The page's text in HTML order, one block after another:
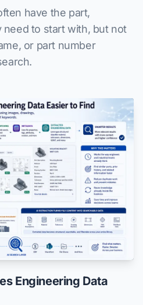
have the part,
need to start with, but not
or part number
Engineering Data